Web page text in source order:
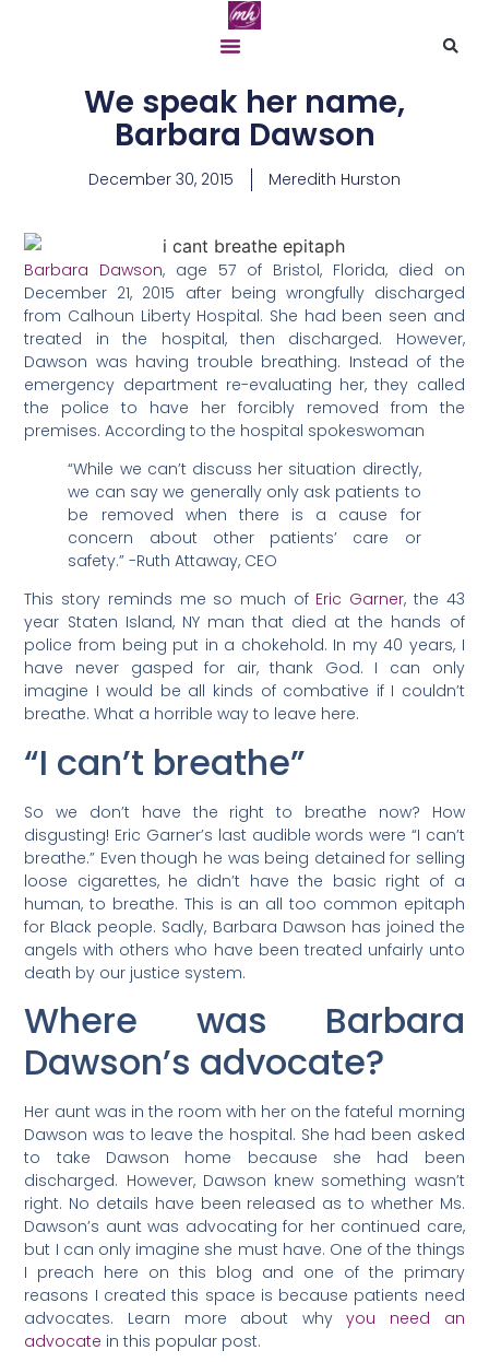
We speak her name,
Barbara Dawson
December 30, 2015 Meredith Hurston
Barbara Dawson, age 57 of Bristol, Florida, died on
December 21, 2015 after being wrongfully discharged
from Calhoun Liberty Hospital. She had been seen and
treated in the hospital, then discharged. However,
Dawson was having trouble breathing. Instead of the
emergency department re-evaluating her, they called
the police to have her forcibly removed from the
premises. According to the hospital spokeswoman
“While we can’t discuss her situation directly,
we can say we generally only ask patients to
be removed when there is a cause for
concern about other patients’ care or
safety.” -Ruth Attaway, CEO
This story reminds me so much of Eric Garner, the 43
year Staten Island, NY man that died at the hands of
police from being put in a chokehold. In my 40 years, I
have never gasped for air, thank God. I can only
imagine I would be all kinds of combative if I couldn’t
breathe. What a horrible way to leave here.
“I can’t breathe”
So we don’t have the right to breathe now? How
disgusting! Eric Garner’s last audible words were “I can’t
breathe.” Even though he was being detained for selling
loose cigarettes, he didn’t have the basic right of a
human, to breathe. This is an all too common epitaph
for Black people. Sadly, Barbara Dawson has joined the
angels with others who have been treated unfairly unto
death by our justice system.
Where was Barbara
Dawson’s advocate?
Her aunt was in the room with her on the fateful morning
Dawson was to leave the hospital. She had been asked
to take Dawson home because she had been
discharged. However, Dawson knew something wasn’t
right. No details have been released as to whether Ms.
Dawson’s aunt was advocating for her continued care,
but I can only imagine she must have. One of the things
I preach here on this blog and one of the primary
reasons I created this space is because patients need
advocates. Learn more about whyyou need an
advocate in this popular post.